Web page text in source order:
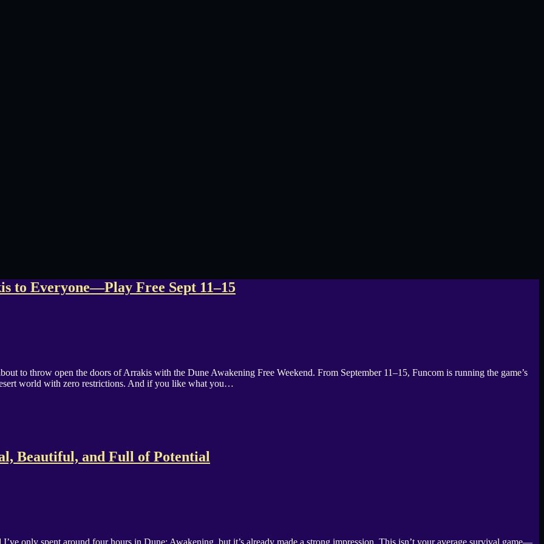
to Everyone—Play Free Sept 11–15
to throw open the doors of Arrakis with the Dune Awakening Free Weekend. From September 11–15, Funcom is running the game’s
world with zero restrictions. And if you like what you…
Beautiful, and Full of Potential